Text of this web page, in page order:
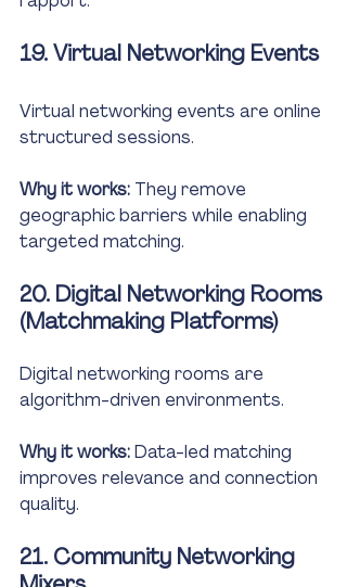
19. Virtual Networking Events
Virtual networking events are online
structured sessions.
Why it works: They remove
geographic barriers while enabling
targeted matching.
20. Digital Networking Rooms
(Matchmaking Platforms)
Digital networking rooms are
algorithm-driven environments.
Why it works: Data-led matching
improves relevance and connection
quality.
21. Community Networking